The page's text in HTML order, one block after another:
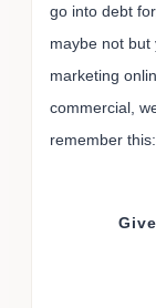
go into debt
maybe not but
marketing
commercial,
remember this: